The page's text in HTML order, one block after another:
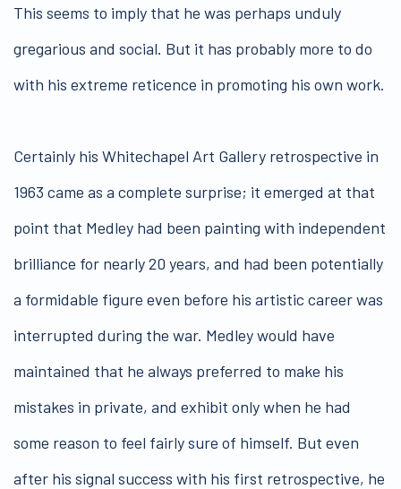
This seems to imply that he was perhaps unduly
gregarious and social. But it has probably more to do
with his extreme reticence in promoting his own work.
Certainly his Whitechapel Art Gallery retrospective in
1963 came as a complete surprise; it emerged at that
point that Medley had been painting with independent
brilliance for nearly 20 years, and had been potentially
a formidable figure even before his artistic career was
interrupted during the war. Medley would have
maintained that he always preferred to make his
mistakes in private, and exhibit only when he had
some reason to feel fairly sure of himself. But even
after his signal success with his first retrospective, he